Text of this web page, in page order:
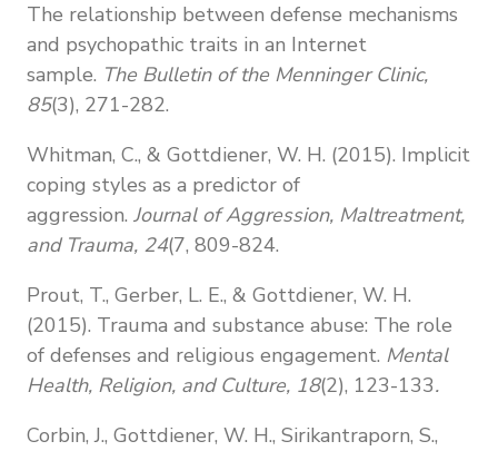
The relationship between defense mechanisms
and psychopathic traits in an Internet
sample. The Bulletin of the Menninger Clinic,
85(3), 271-282.
Whitman, C., & Gottdiener, W. H. (2015). Implicit
coping styles as a predictor of
aggression. Journal of Aggression, Maltreatment,
and Trauma, 24(7, 809-824.
Prout, T., Gerber, L. E., & Gottdiener, W. H.
(2015). Trauma and substance abuse: The role
of defenses and religious engagement. Mental
Health, Religion, and Culture, 18(2), 123-133.
Corbin, J., Gottdiener, W. H., Sirikantraporn, S.,